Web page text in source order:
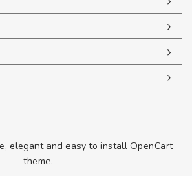
elegant and easy to install OpenCart
theme.